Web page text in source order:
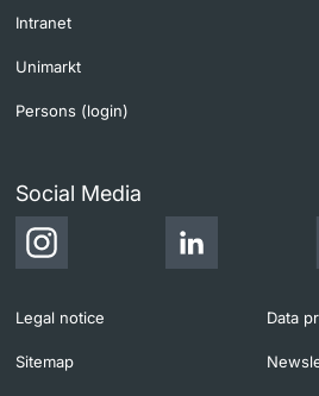
Intranet
Unimarkt
Persons (login)
Social Media
Legal notice Data
Sitemap